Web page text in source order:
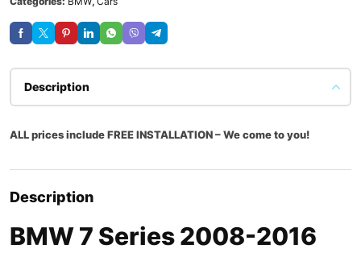
Description
ALL prices include FREE INSTALLATION – We come to you!
Description
BMW 7 Series 2008-2016